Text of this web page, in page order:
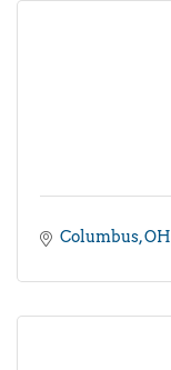
Columbus OH